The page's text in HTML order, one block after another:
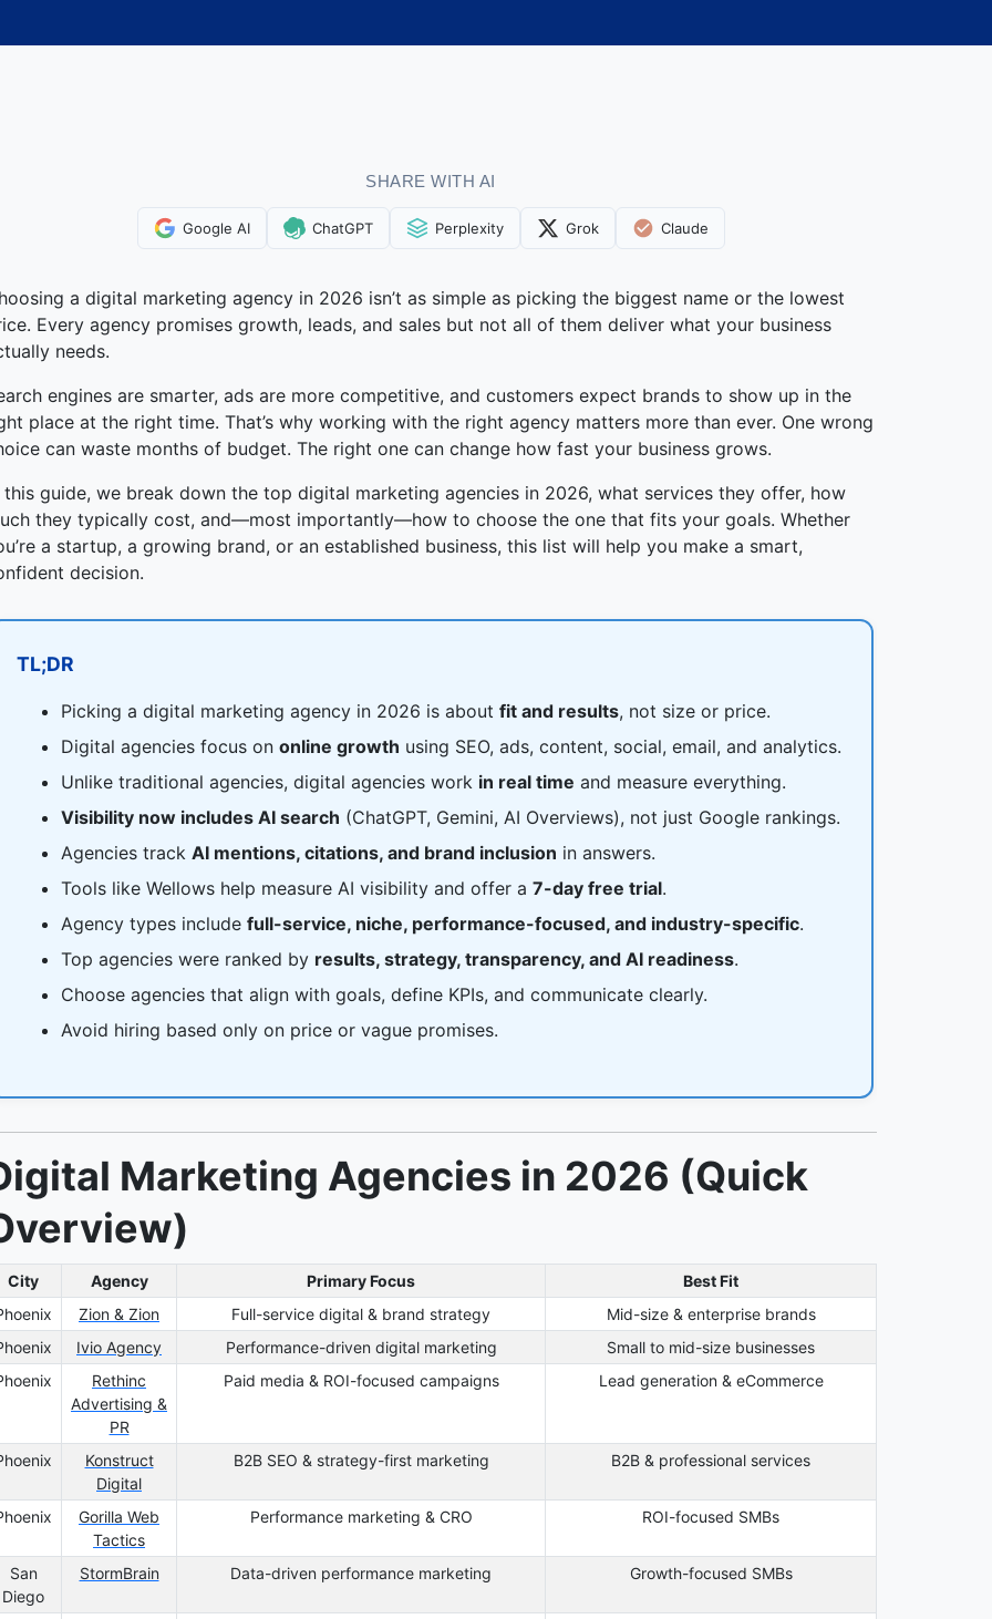
SHARE WITH AI
Google AI ChatGPT Perplexity Grok Claude
a digital marketing agency in 2026 isn’t as simple as picking the biggest name or the lowest
Every agency promises growth, leads, and sales but not all of them deliver what your business
needs.
engines are smarter, ads are more competitive, and customers expect brands to show up in the
place at the right time. That’s why working with the right agency matters more than ever. One wrong
can waste months of budget. The right one can change how fast your business grows.
this guide, we break down the top digital marketing agencies in 2026, what services they offer, how
they typically cost, and—most importantly—how to choose the one that fits your goals. Whether
a startup, a growing brand, or an established business, this list will help you make a smart,
decision.
TL;DR
Picking a digital marketing agency in 2026 is about fit and results, not size or price.
Digital agencies focus on online growth using SEO, ads, content, social, email, and analytics.
Unlike traditional agencies, digital agencies work in real time and measure everything.
Visibility now includes AI search (ChatGPT, Gemini, AI Overviews), not just Google rankings.
Agencies track AI mentions, citations, and brand inclusion in answers.
Tools like Wellows help measure AI visibility and offer a 7-day free trial.
Agency types include full-service, niche, performance-focused, and industry-specific.
Top agencies were ranked by results, strategy, transparency, and AI readiness.
Choose agencies that align with goals, define KPIs, and communicate clearly.
Avoid hiring based only on price or vague promises.
Marketing Agencies in 2026 (Quick
City Agency Primary Focus
Best Fit
Zion & Zion Full-service digital & brand strategy
Mid-size & enterprise brands
Ivio Agency Performance-driven digital marketing
Small to mid-size businesses
Rethinc
Advertising &
PR
Paid media & ROI-focused campaigns Lead generation & eCommerce
Konstruct
Digital
B2B SEO & strategy-first marketing B2B & professional services
Gorilla Web
Tactics
Performance marketing & CRO ROI-focused SMBs
San
Diego
StormBrain Data-driven performance marketing Growth-focused SMBs